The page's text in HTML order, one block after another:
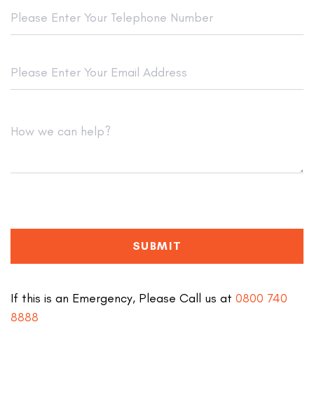
SUBMIT
If this is an Emergency, Please Call us at 0800 740
8888